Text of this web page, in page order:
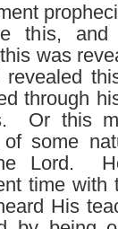
this, and
was
through
Or this
of some
Lord.
time with
His